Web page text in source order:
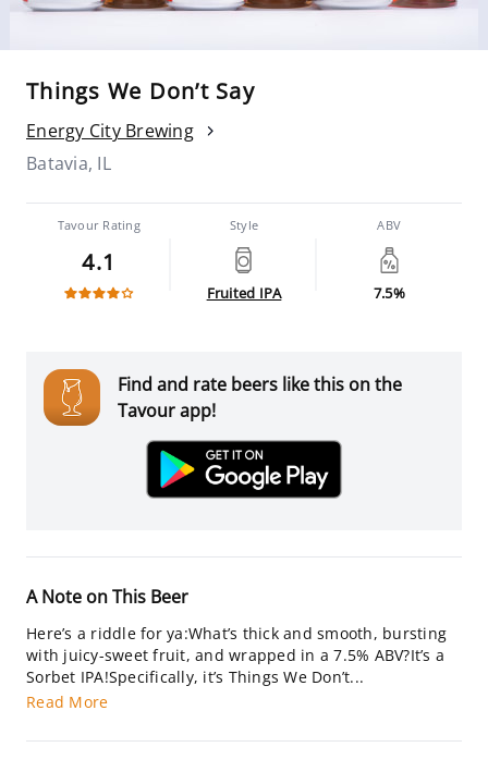
Things We Don’t Say
Energy City Brewing
Batavia, IL
Tavour Rating
4.1
Style
Fruited IPA
ABV
7.5%
Find and rate beers like this on the
Tavour app!
A Note on This Beer
Here’s a riddle for ya:What’s thick and smooth, bursting
with juicy-sweet fruit, and wrapped in a 7.5% ABV?It’s a
Sorbet IPA!Specifically, it’s Things We Don’t...
Read More